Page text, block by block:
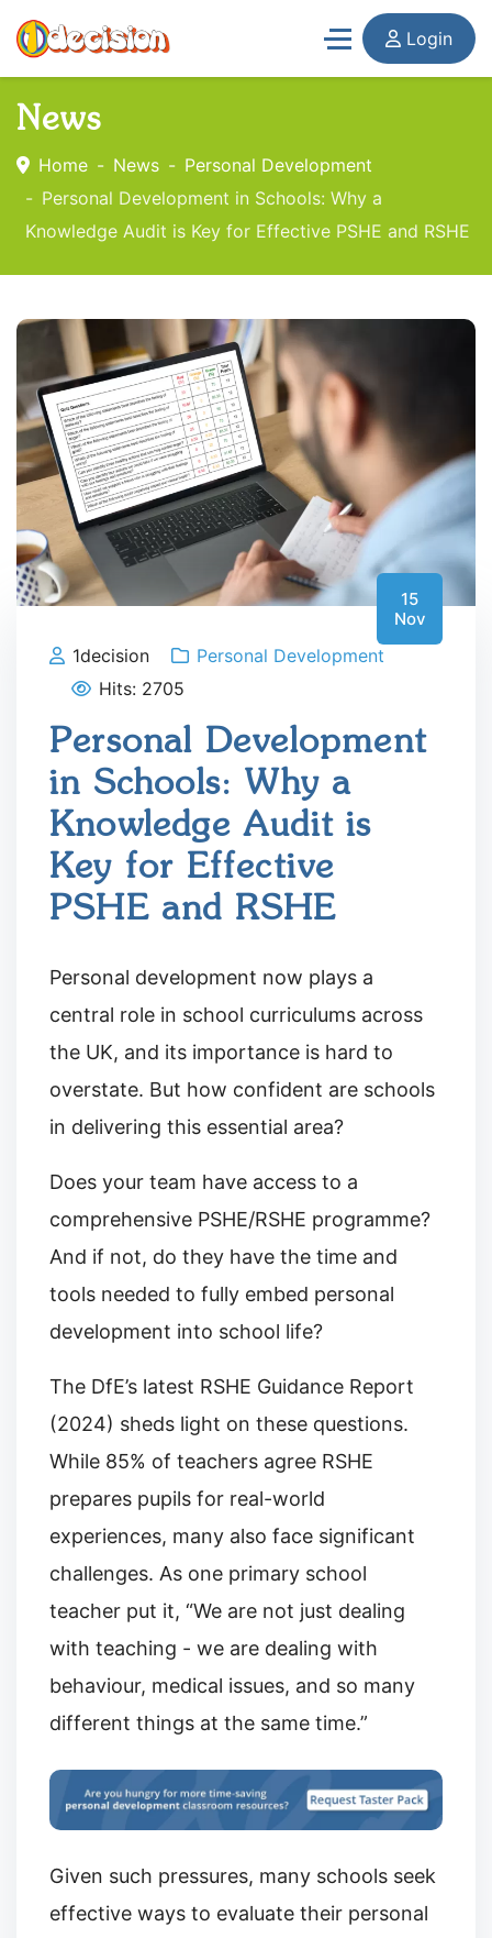
Login
News
Home News
Personal Development
Personal Development in Schools: Why a
Knowledge Audit is Key for Effective PSHE and RSHE
1decision Personal Development
15
Nov
Hits: 2705
Personal Development
in Schools: Why a
Knowledge Audit is
Key for Effective
PSHE and RSHE
Personal development now plays a
central role in school curriculums across
the UK, and its importance is hard to
overstate. But how confident are schools
in delivering this essential area?
Does your team have access to a
comprehensive PSHE/RSHE programme?
And if not, do they have the time and
tools needed to fully embed personal
development into school life?
The DfE’s latest RSHE Guidance Report
(2024) sheds light on these questions.
While 85% of teachers agree RSHE
prepares pupils for real-world
experiences, many also face significant
challenges. As one primary school
teacher put it, “We are not just dealing
with teaching - we are dealing with
behaviour, medical issues, and so many
different things at the same time.”
Given such pressures, many schools seek
effective ways to evaluate their personal